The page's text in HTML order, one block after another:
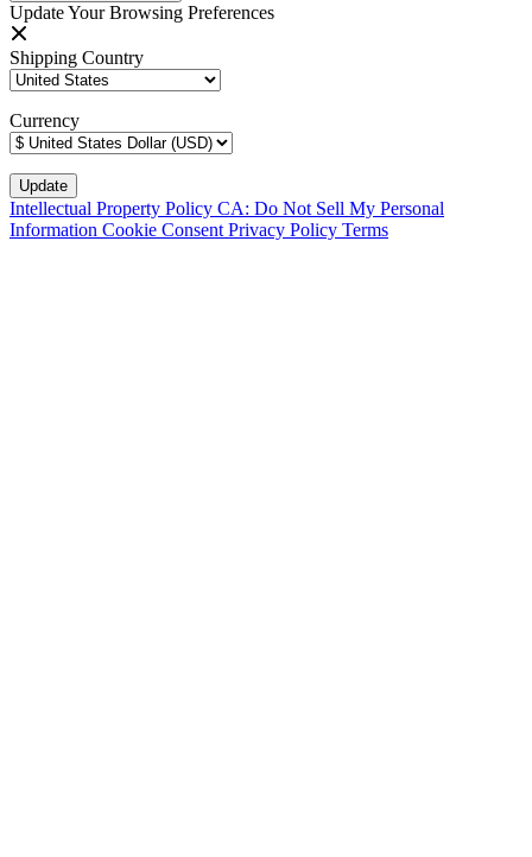
Update Your Browsing Preferences
Shipping Country
Currency
Intellectual Property Policy CA: Do Not Sell My Personal
Information Cookie Consent Privacy Policy Terms